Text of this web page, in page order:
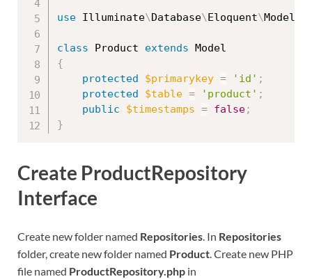
use Illuminate\Database\Eloquent\Model
class Product extends Model
{
protected
$primarykey = 'id' ;
protected
$table = 'product' ;
public
$timestamps = false;
}
Create ProductRepository
Interface
Create new folder named Repositories. In Repositories
folder, create new folder named Product. Create new PHP
file named ProductRepository.php in